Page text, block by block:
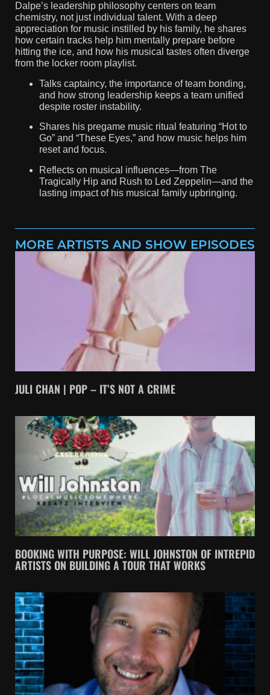
Dalpe’s leadership philosophy centers on team
chemistry, not just individual talent. With a deep
appreciation for music instilled by his family, he shares
how certain tracks help him mentally prepare before
hitting the ice, and how his musical tastes often diverge
from the locker room playlist.
Talks captaincy, the importance of team bonding,
and how strong leadership keeps a team unified
despite roster instability.
Shares his pregame music ritual featuring “Hot to
Go” and “These Eyes,” and how music helps him
reset and focus.
Reflects on musical influences—from The
Tragically Hip and Rush to Led Zeppelin—and the
lasting impact of his musical family upbringing.
MORE ARTISTS AND SHOW EPISODES
JULI CHAN | POP – IT’S NOT A CRIME
BOOKING WITH PURPOSE: WILL JOHNSTON OF INTREPID
ARTISTS ON BUILDING A TOUR THAT WORKS